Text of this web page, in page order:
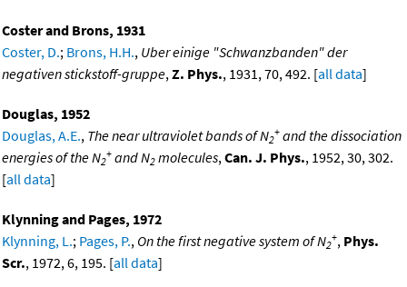
Coster and Brons, 1931
Coster, D.; Brons, H.H., Uber einige "Schwanzbanden" der
negativen stickstoff-gruppe, Z. Phys., 1931, 70, 492. [all data]
Douglas, 1952
Douglas, A.E., The near ultraviolet bands of N2
+ and the dissociation
energies of the N2
+ and N2 molecules, Can. J. Phys., 1952, 30, 302.
[all data]
Klynning and Pages, 1972
Klynning, L.; Pages, P., On the first negative system of N2
+, Phys.
Scr., 1972, 6, 195. [all data]